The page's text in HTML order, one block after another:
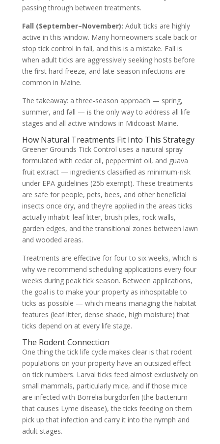
passing through between treatments.
Fall (September–November): Adult ticks are highly
active in this window. Many homeowners scale back or
stop tick control in fall, and this is a mistake. Fall is
when adult ticks are aggressively seeking hosts before
the first hard freeze, and late-season infections are
common in Maine.
The takeaway: a three-season approach — spring,
summer, and fall — is the only way to address all life
stages and all active windows in Midcoast Maine.
How Natural Treatments Fit Into This Strategy
Greener Grounds Tick Control uses a natural spray
formulated with cedar oil, peppermint oil, and guava
fruit extract — ingredients classified as minimum-risk
under EPA guidelines (25b exempt). These treatments
are safe for people, pets, bees, and other beneficial
insects once dry, and they’re applied in the areas ticks
actually inhabit: leaf litter, brush piles, rock walls,
garden edges, and the transitional zones between lawn
and wooded areas.
Treatments are effective for four to six weeks, which is
why we recommend scheduling applications every four
weeks during peak tick season. Between applications,
the goal is to make your property as inhospitable to
ticks as possible — which means managing the habitat
features (leaf litter, dense shade, high moisture) that
ticks depend on at every life stage.
The Rodent Connection
One thing the tick life cycle makes clear is that rodent
populations on your property have an outsized effect
on tick numbers. Larval ticks feed almost exclusively on
small mammals, particularly mice, and if those mice
are infected with Borrelia burgdorferi (the bacterium
that causes Lyme disease), the ticks feeding on them
pick up that infection and carry it into the nymph and
adult stages.